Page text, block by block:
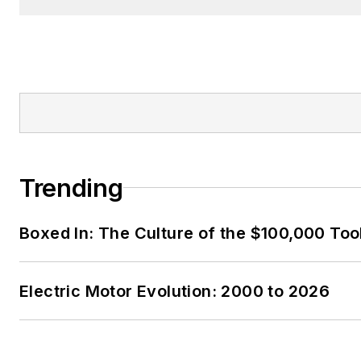
Trending
Boxed In: The Culture of the $100,000
Electric Motor Evolution: 2000 to 2026